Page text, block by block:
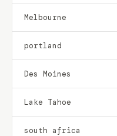
Melbourne
portland
Des Moines
Lake Tahoe
south africa